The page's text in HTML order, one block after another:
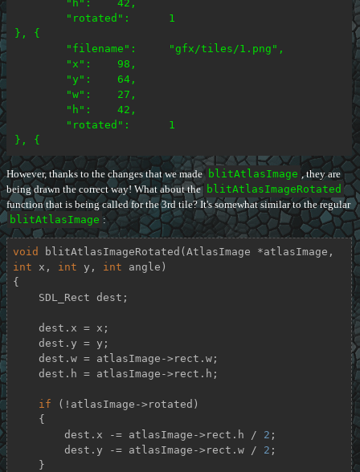
}, {
However, thanks to the changes that we made blitAtlasImage , they are
being drawn the correct way! What about the blitAtlasImageRotated
function that is being called for the 3rd tile? It's somewhat similar to the regular
blitAtlasImage :
void blitAtlasImageRotated
int x, int y, int angle)
{
if (!atlasImage->rotated)
        dest.x -= atlasImage->rect.h /
2 ;
        dest.y -= atlasImage->rect.w /
2 ;